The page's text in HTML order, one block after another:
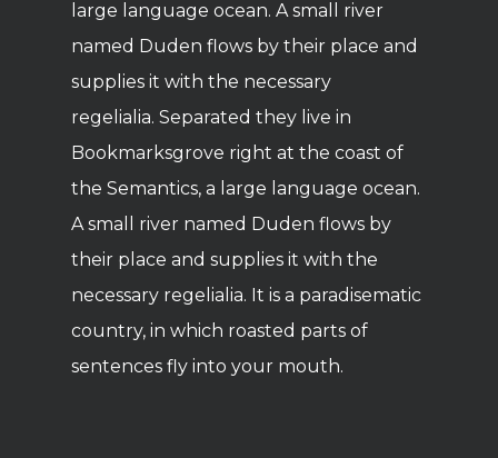
large language ocean. A small river
named Duden flows by their place and
supplies it with the necessary
regelialia. Separated they live in
Bookmarksgrove right at the coast of
the Semantics, a large language ocean.
A small river named Duden flows by
their place and supplies it with the
necessary regelialia. It is a paradisematic
country, in which roasted parts of
sentences fly into your mouth.